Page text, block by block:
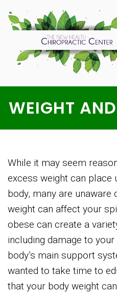
WEIGHT
While it may seem
excess weight can place
body, many are
weight can affect your
obese can create a
including damage to
body’s main support
wanted to take time to
that your body weight